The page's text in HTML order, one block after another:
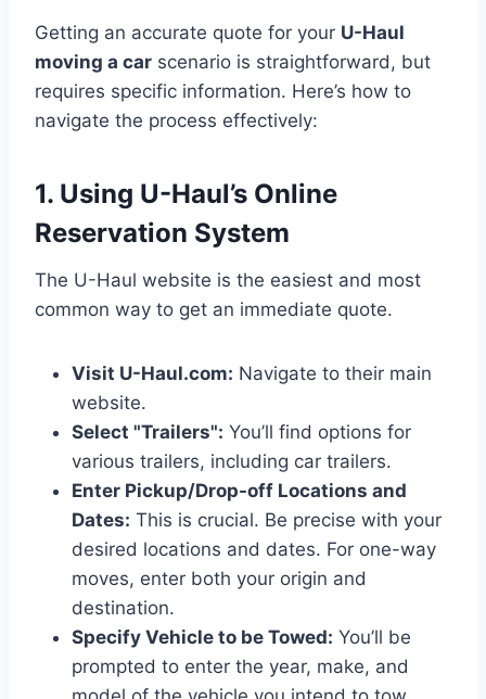
Getting an accurate quote for your U-Haul
moving a car scenario is straightforward, but
requires specific information. Here’s how to
navigate the process effectively:
1. Using U-Haul’s Online
Reservation System
The U-Haul website is the easiest and most
common way to get an immediate quote.
Visit U-Haul.com: Navigate to their main
website.
Select "Trailers": You’ll find options for
various trailers, including car trailers.
Enter Pickup/Drop-off Locations and
Dates: This is crucial. Be precise with your
desired locations and dates. For one-way
moves, enter both your origin and
destination.
Specify Vehicle to be Towed: You’ll be
prompted to enter the year, make, and